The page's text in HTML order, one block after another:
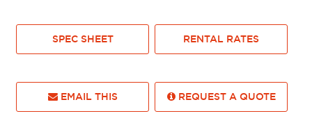
SPEC SHEET RENTAL RATES
EMAIL THIS REQUEST A QUOTE